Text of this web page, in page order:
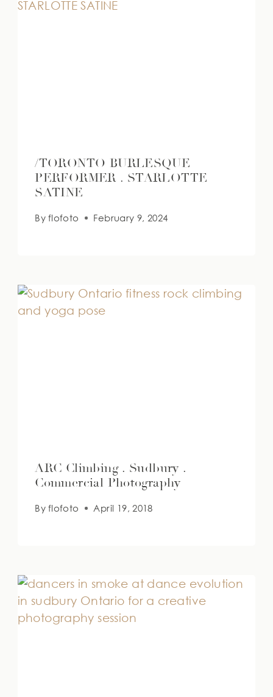
/TORONTO BURLESQUE
PERFORMER . STARLOTTE
SATINE
By flofoto February 9, 2024
ARC Climbing . Sudbury .
Commercial Photography
By flofoto April 19, 2018